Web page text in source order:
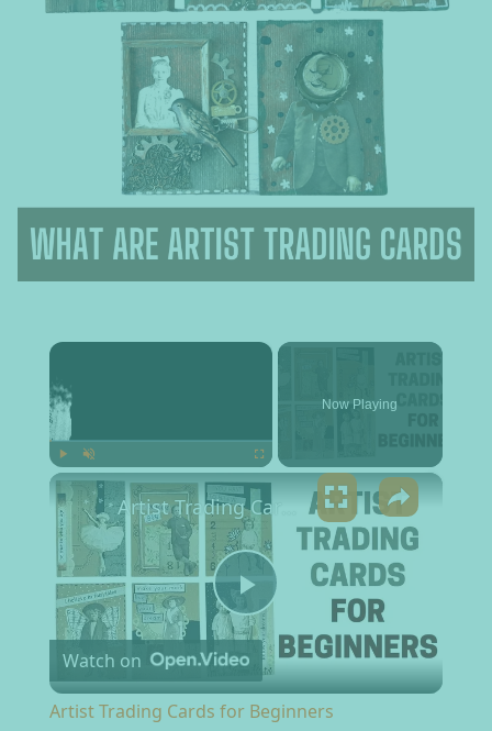
×
Now Playing
×
Play Video
Watch on
Artist Trading Cards for Beginners